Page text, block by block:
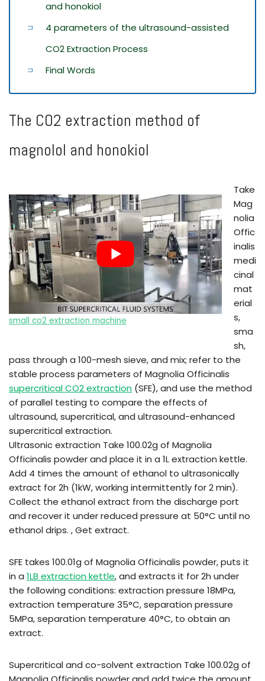
and honokiol
4 parameters of the ultrasound-assisted
CO2 Extraction Process
Final Words
The CO2 extraction method of
magnolol and honokiol
small co2 extraction machine
Take
Mag
nolia
Offic
inalis
medi
cinal
mat
erial
s,
sma
sh,
pass through a 100-mesh sieve, and mix; refer to the
stable process parameters of Magnolia Officinalis
supercritical CO2 extraction (SFE), and use the method
of parallel testing to compare the effects of
ultrasound, supercritical, and ultrasound-enhanced
supercritical extraction.
Ultrasonic extraction Take 100.02g of Magnolia
Officinalis powder and place it in a 1L extraction kettle.
Add 4 times the amount of ethanol to ultrasonically
extract for 2h (1kW, working intermittently for 2 min).
Collect the ethanol extract from the discharge port
and recover it under reduced pressure at 50°C until no
ethanol drips. , Get extract.
SFE takes 100.01g of Magnolia Officinalis powder, puts it
in a 1LB extraction kettle, and extracts it for 2h under
the following conditions: extraction pressure 18MPa,
extraction temperature 35°C, separation pressure
5MPa, separation temperature 40°C, to obtain an
extract.
Supercritical and co-solvent extraction Take 100.02g of